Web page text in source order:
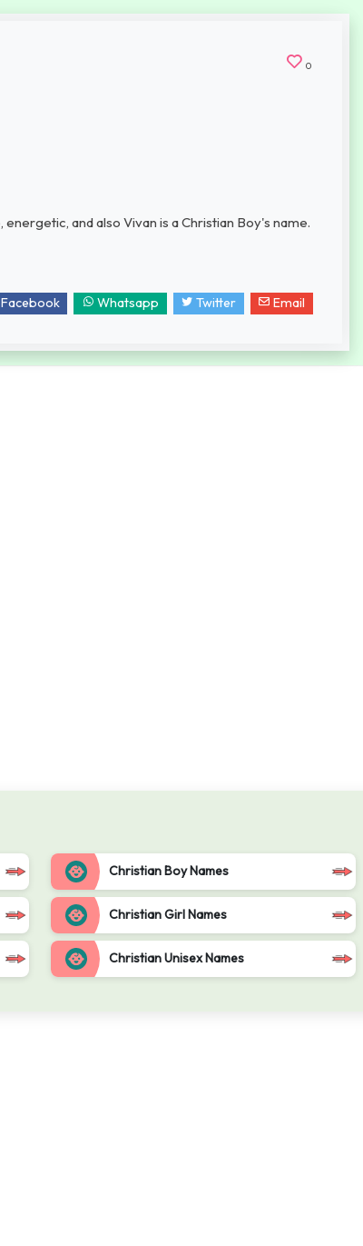
0
and also Vivan is a Christian Boy's name.
Facebook Whatsapp Twitter Email
Christian Boy Names
Christian Girl Names
Christian Unisex Names